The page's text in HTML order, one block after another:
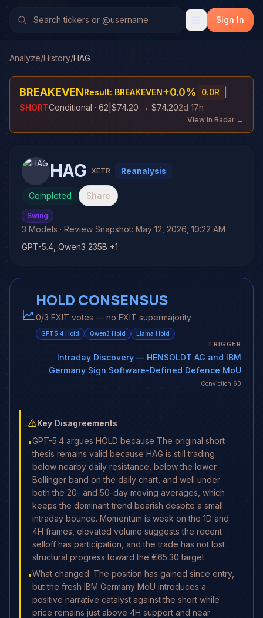
Sign In
Analyze/History/HAG
BREAKEVENResult: BREAKEVEN+0.0% 0.0R
SHORTConditional · 62 $74.20 → $74.202d 17h
View in Radar →
HAG XETR Reanalysis
Completed Share
Swing
3 Models · Review Snapshot: May 12, 2026, 10:22 AM
GPT-5.4, Qwen3 235B +1
HOLD CONSENSUS
0/3 EXIT votes — no EXIT supermajority
GPT5.4 Hold Qwen3 Hold Llama Hold
TRIGGER
Intraday Discovery — HENSOLDT AG and IBM
Germany Sign Software-Defined Defence MoU
Conviction 60
Key Disagreements
•GPT-5.4 argues HOLD because The original short
thesis remains valid because HAG is still trading
below nearby daily resistance, below the lower
Bollinger band on the daily chart, and well under
both the 20- and 50-day moving averages, which
keeps the dominant trend bearish despite a small
intraday bounce. Momentum is weak on the 1D and
4H frames, elevated volume suggests the recent
selloff has participation, and the trade has not lost
structural progress toward the €65.30 target.
•What changed: The position has gained since entry,
but the fresh IBM Germany MoU introduces a
positive narrative catalyst against the short while
price remains just above 4H support and near